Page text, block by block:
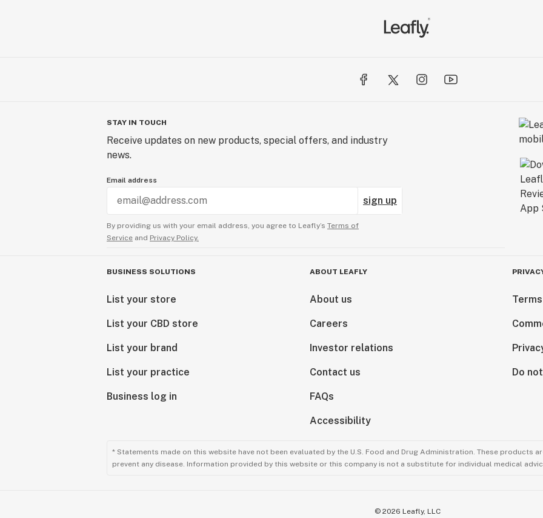
STAY IN TOUCH
Receive updates on new products, special offers, and industry
news.
Email address
sign up
By providing us with your email address, you agree to Leafly’s Terms of
Service and Privacy Policy.
BUSINESS SOLUTIONS
List your store
List your CBD store
List your brand
List your practice
Business log in
ABOUT LEAFLY
About us
Careers
Investor relations
Contact us
FAQs
Accessibility
Do
* Statements made on this website have not been evaluated by the U.S. Food and Drug Administration. These products
prevent any disease. Information provided by this website or this company is not a substitute for individual medical
© 2026 Leafly, LLC